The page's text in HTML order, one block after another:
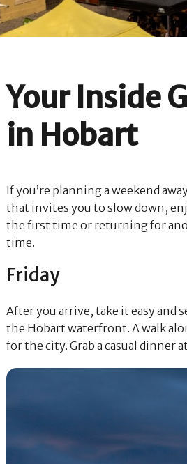
Your Inside
in Hobart
If you’re planning a weekend
that invites you to slow down,
the first time or returning for
time.
Friday
After you arrive, take it easy and
the Hobart waterfront. A walk
for the city. Grab a casual dinner at